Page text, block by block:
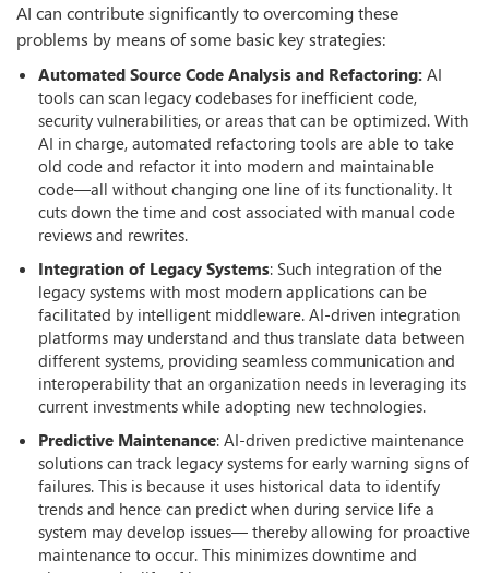
AI can contribute significantly to overcoming these
problems by means of some basic key strategies:
Automated Source Code Analysis and Refactoring: AI
tools can scan legacy codebases for inefficient code,
security vulnerabilities, or areas that can be optimized. With
AI in charge, automated refactoring tools are able to take
old code and refactor it into modern and maintainable
code—all without changing one line of its functionality. It
cuts down the time and cost associated with manual code
reviews and rewrites.
Integration of Legacy Systems: Such integration of the
legacy systems with most modern applications can be
facilitated by intelligent middleware. AI-driven integration
platforms may understand and thus translate data between
different systems, providing seamless communication and
interoperability that an organization needs in leveraging its
current investments while adopting new technologies.
Predictive Maintenance: AI-driven predictive maintenance
solutions can track legacy systems for early warning signs of
failures. This is because it uses historical data to identify
trends and hence can predict when during service life a
system may develop issues— thereby allowing for proactive
maintenance to occur. This minimizes downtime and